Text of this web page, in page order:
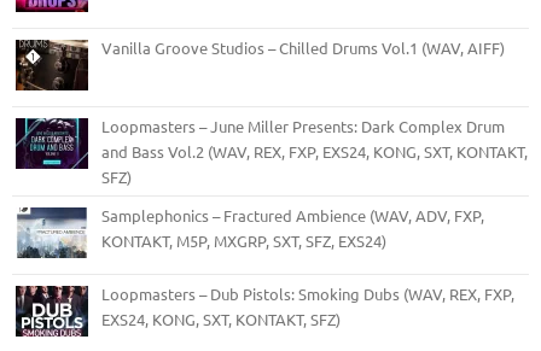
Vanilla Groove Studios – Chilled Drums Vol.1 (WAV, AIFF)
Loopmasters – June Miller Presents: Dark Complex Drum
and Bass Vol.2 (WAV, REX, FXP, EXS24, KONG, SXT, KONTAKT,
SFZ)
Samplephonics – Fractured Ambience (WAV, ADV, FXP,
KONTAKT, M5P, MXGRP, SXT, SFZ, EXS24)
Loopmasters – Dub Pistols: Smoking Dubs (WAV, REX, FXP,
EXS24, KONG, SXT, KONTAKT, SFZ)